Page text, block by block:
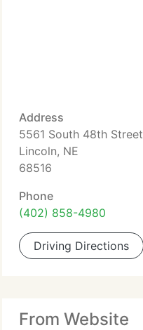
Address
5561 South 48th Street
Lincoln, NE
68516
Phone
(402) 858-4980
Driving Directions
From Website